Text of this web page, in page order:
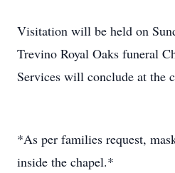
Visitation will be held on
Trevino Royal Oaks funeral
Services will conclude at the
*As per families request,
inside the chapel.*